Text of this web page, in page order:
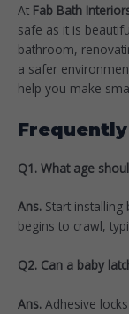
At Fab Bath
safe as it is
bathroom,
a safer
help you make
Q1. What age
Ans. Start
begins to crawl,
Q2. Can a baby
Ans. Adhesive